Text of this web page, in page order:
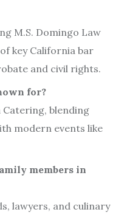
M.S. Domingo Law
key California bar
and civil rights.
for?
Catering, blending
modern events like
members in
lawyers, and culinary